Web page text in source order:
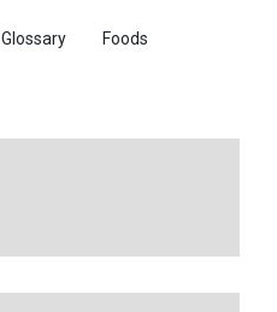
Glossary Foods